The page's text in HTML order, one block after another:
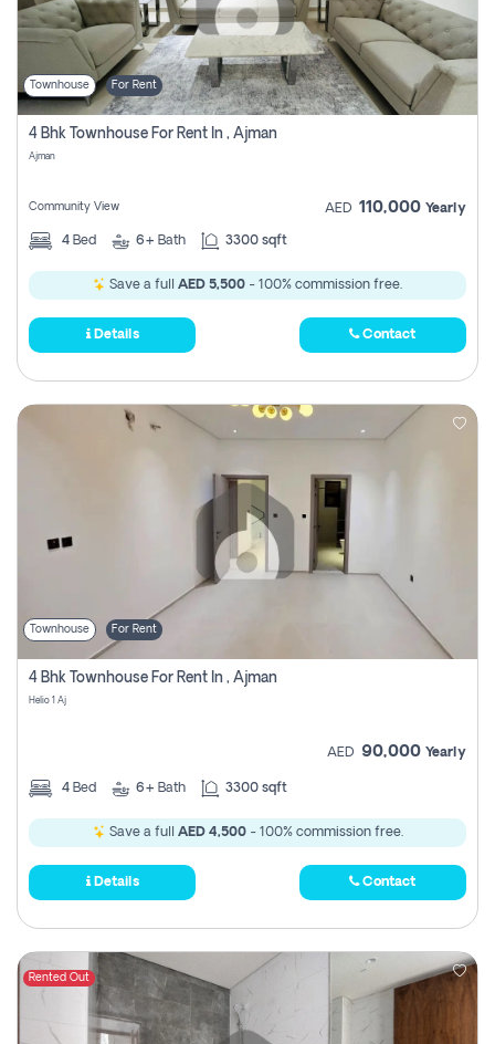
Townhouse For Rent
4 Bhk Townhouse For Rent In , Ajman
Ajman
Community View AED 110,000 Yearly
4 Bed 6+ Bath 3300 sqft
Save a full AED 5,500 - 100% commission free.
Details Contact
Townhouse For Rent
4 Bhk Townhouse For Rent In , Ajman
Helio 1 Aj
AED 90,000 Yearly
4 Bed 6+ Bath 3300 sqft
Save a full AED 4,500- 100% commission free.
Details Contact
Rented Out